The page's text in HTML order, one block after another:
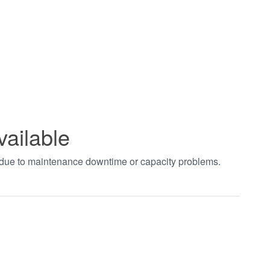
to maintenance downtime or capacity problems.